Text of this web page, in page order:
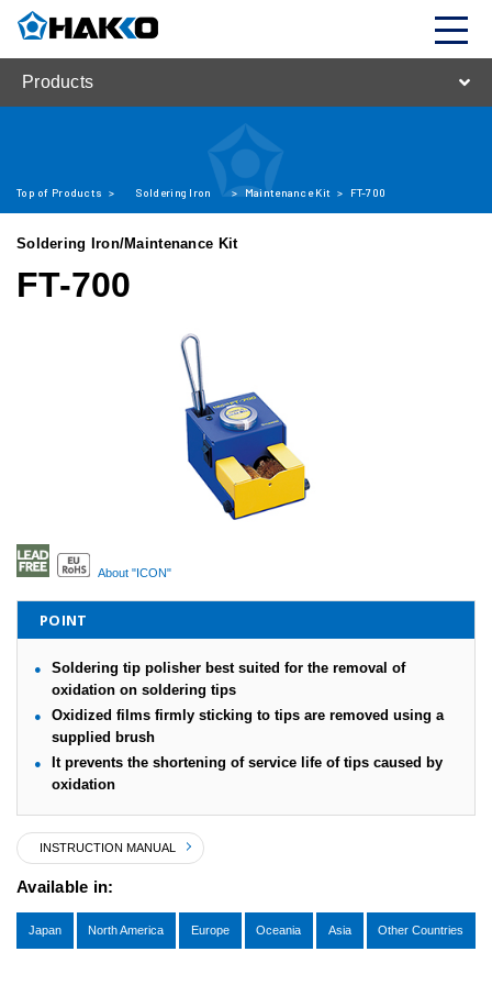
Products
Top of Products > Soldering Iron > Maintenance Kit > FT-700
Soldering Iron/Maintenance Kit
FT-700
About "ICON"
POINT
Soldering tip polisher best suited for the removal of
oxidation on soldering tips
Oxidized films firmly sticking to tips are removed using a
supplied brush
It prevents the shortening of service life of tips caused by
oxidation
INSTRUCTION MANUAL
Available in:
Japan North America Europe Oceania Asia Other Countries